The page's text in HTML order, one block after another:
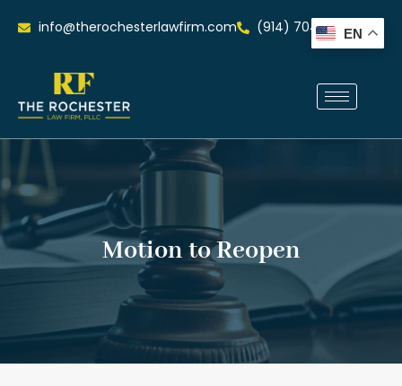
info@therochesterlawfirm.com (914) 704-0515
Motion to Reopen
EN